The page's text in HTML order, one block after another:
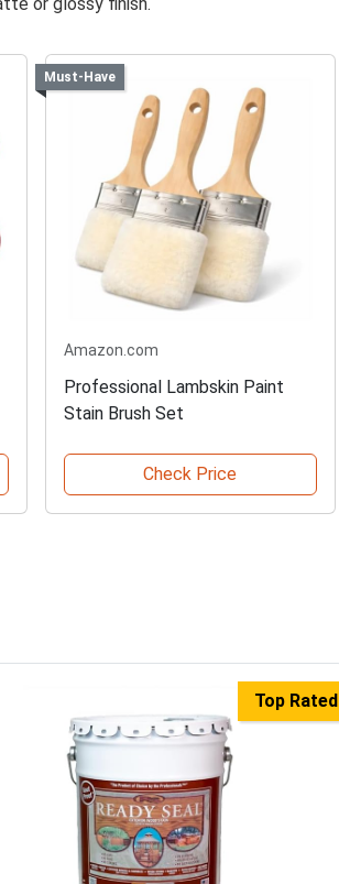
Must-Have
Amazon.com
Professional Lambskin Paint
Stain Brush Set
Check Price
Top Rated